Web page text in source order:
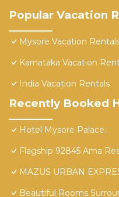
Popular Vacation
Mysore Vacation
Karnataka Vacation
India Vacation Rentals
Recently Booked
Hotel Mysore Palace.
Flagship 92845 Ama
MAZUS URBAN
Beautiful Rooms